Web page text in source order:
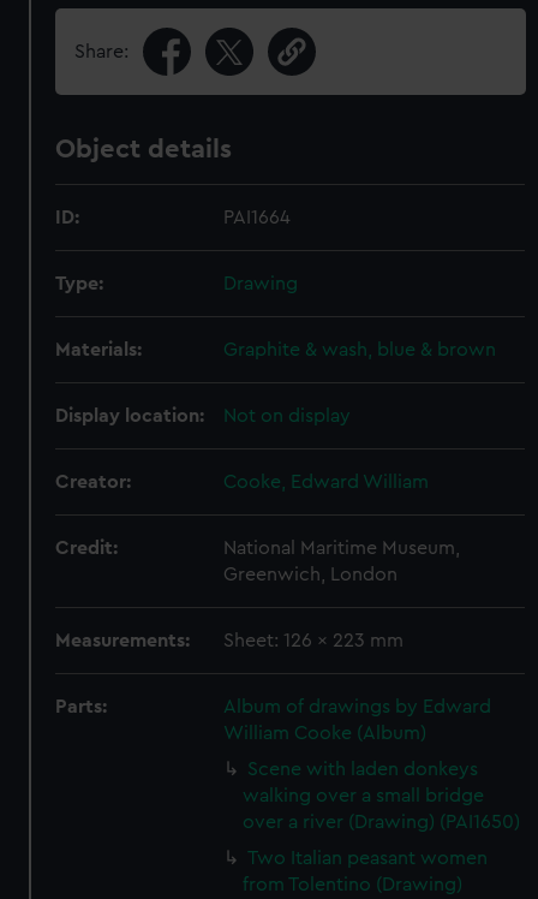
Share:
Object details
ID: PAI1664
Type: Drawing
Materials: Graphite & wash, blue & brown
Display location: Not on display
Creator: Cooke, Edward William
Credit:
National Maritime Museum,
Greenwich, London
Measurements: Sheet: 126 x 223 mm
Parts:
Album of drawings by Edward
William Cooke (Album)
Scene with laden donkeys
walking over a small bridge
over a river (Drawing) (PAI1650)
Two Italian peasant women
from Tolentino (Drawing)